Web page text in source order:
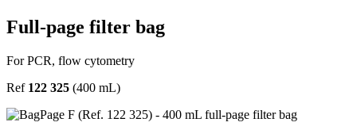
Full-page filter bag
For PCR, flow cytometry
Ref 122 325 (400 mL)